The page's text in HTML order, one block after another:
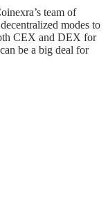
team of
modes to
CEX and DEX for
be a big deal for